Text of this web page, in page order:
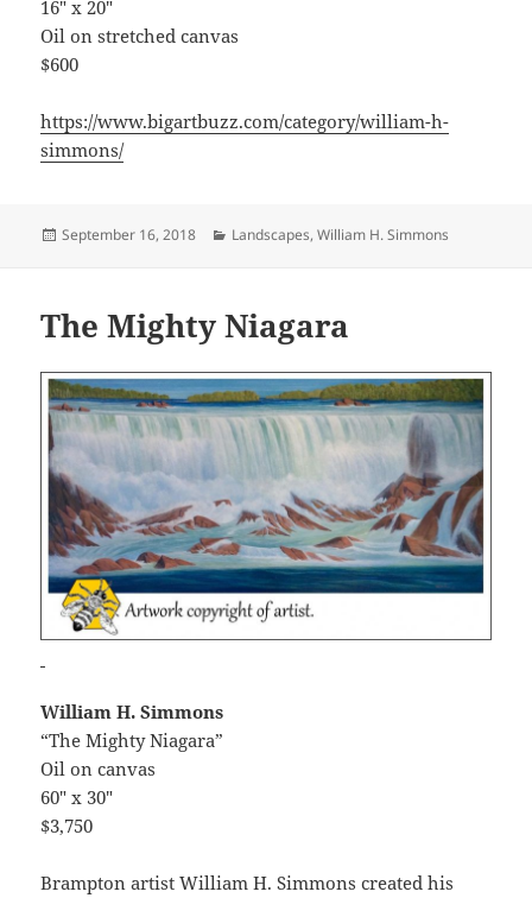
16″ x 20″
Oil on stretched canvas
$600
https://www.bigartbuzz.com/category/william-h-
simmons/
Posted
September 16, 2018 Categories
Landscapes,William H. Simmons
The Mighty Niagara
William H. Simmons
“The Mighty Niagara”
Oil on canvas
60″ x 30″
$3,750
Brampton artist William H. Simmons created his